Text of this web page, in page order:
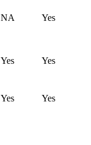
NA Yes
Yes Yes
Yes Yes